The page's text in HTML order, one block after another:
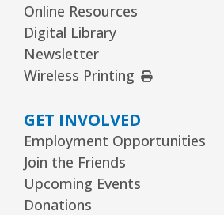
Online Resources
Digital Library
Newsletter
Wireless Printing External Link
GET INVOLVED
Employment Opportunities
Join the Friends
Upcoming Events
Donations